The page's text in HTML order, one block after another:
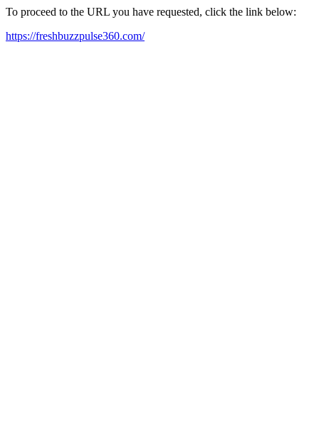
To proceed to the URL you have requested, click the link below:
https://freshbuzzpulse360.com/